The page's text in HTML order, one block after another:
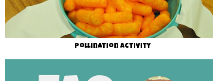
Pollination Activity